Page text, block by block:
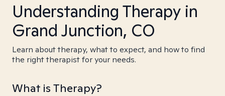
Understanding Therapy in
Grand Junction, CO
Learn about therapy, what to expect, and how to find
the right therapist for your needs.
What is Therapy?